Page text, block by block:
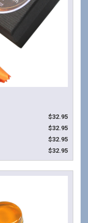
$32.95
$32.95
$32.95
$32.95